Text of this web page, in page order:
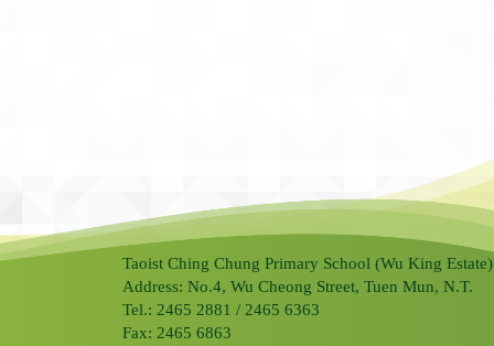
Taoist Ching Chung Primary School (Wu King Estate)
Address: No.4, Wu Cheong Street, Tuen Mun, N.T.
Tel.: 2465 2881 / 2465 6363
Fax: 2465 6863